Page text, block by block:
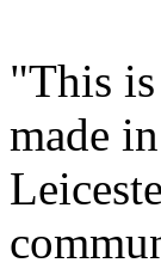
"This
made in